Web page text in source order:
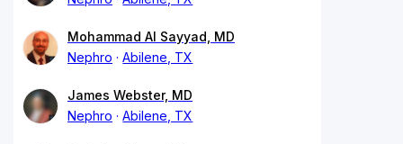
Mohammad Al Sayyad, MD
Nephro
Abilene, TX
James Webster, MD
Nephro
Abilene, TX